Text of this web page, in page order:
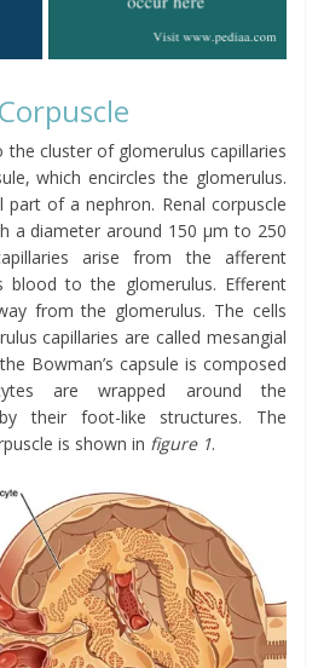
the cluster of glomerulus capillaries
which encircles the glomerulus.
of a nephron. Renal corpuscle
a diameter around 150 μm to 250
arise from the afferent
blood to the glomerulus. Efferent
from the glomerulus. The cells
capillaries are called mesangial
Bowman’s capsule is composed
are wrapped around the
their foot-like structures. The
is shown in figure 1.